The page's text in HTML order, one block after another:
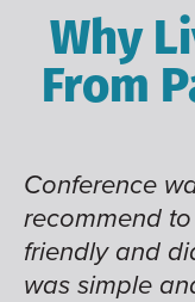
Why
From
Conference
recommend
friendly and
was simple